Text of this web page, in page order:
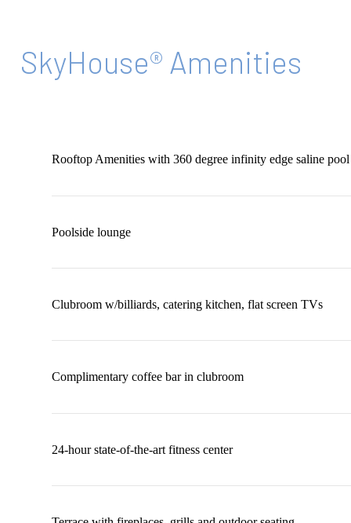
SkyHouse® Amenities
Rooftop Amenities with 360 degree infinity edge saline pool
Poolside lounge
Clubroom w/billiards, catering kitchen, flat screen TVs
Complimentary coffee bar in clubroom
24-hour state-of-the-art fitness center